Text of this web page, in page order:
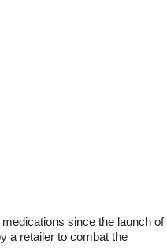
since the launch of
a retailer to combat the